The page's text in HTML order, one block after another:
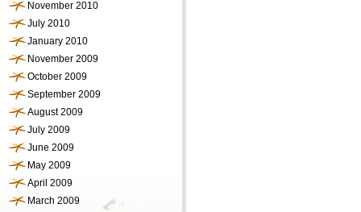
November 2010
July 2010
January 2010
November 2009
October 2009
September 2009
August 2009
July 2009
June 2009
May 2009
April 2009
March 2009